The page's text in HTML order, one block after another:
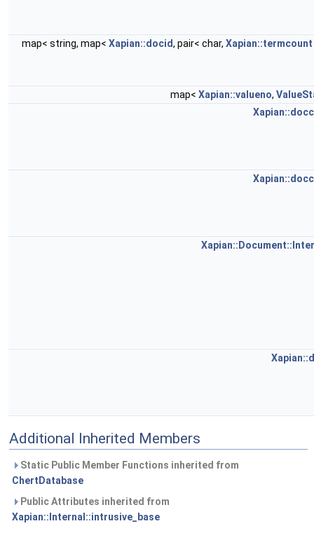
map< string, map< Xapian::docid, pair< char, Xapian::termcount
map< Xapian::valueno,
Additional Inherited Members
Static Public Member Functions inherited from
ChertDatabase
Public Attributes inherited from
Xapian::Internal::intrusive_base